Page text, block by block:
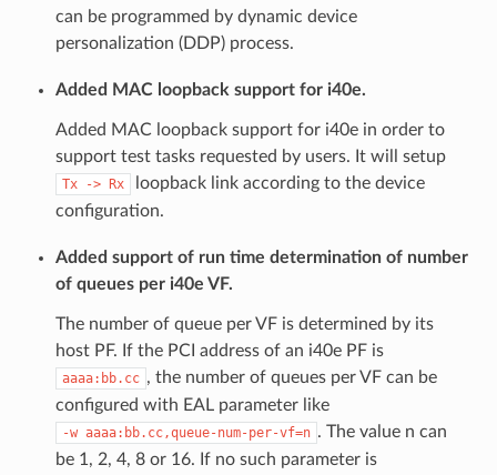
can be programmed by dynamic device
personalization (DDP) process.
Added MAC loopback support for i40e.
Added MAC loopback support for i40e in order to
support test tasks requested by users. It will setup
Tx -> Rx
loopback link according to the device
configuration.
Added support of run time determination of number
of queues per i40e VF.
The number of queue per VF is determined by its
host PF. If the PCI address of an i40e PF is
aaaa:bb.cc , the number of queues per VF can be
configured with EAL parameter like
-w aaaa:bb.cc,queue-num-per-vf=n . The value n can
be 1, 2, 4, 8 or 16. If no such parameter is